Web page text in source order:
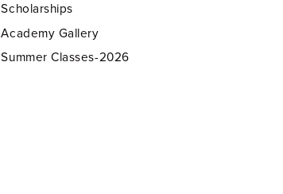
Scholarships
Academy Gallery
Summer Classes-2026